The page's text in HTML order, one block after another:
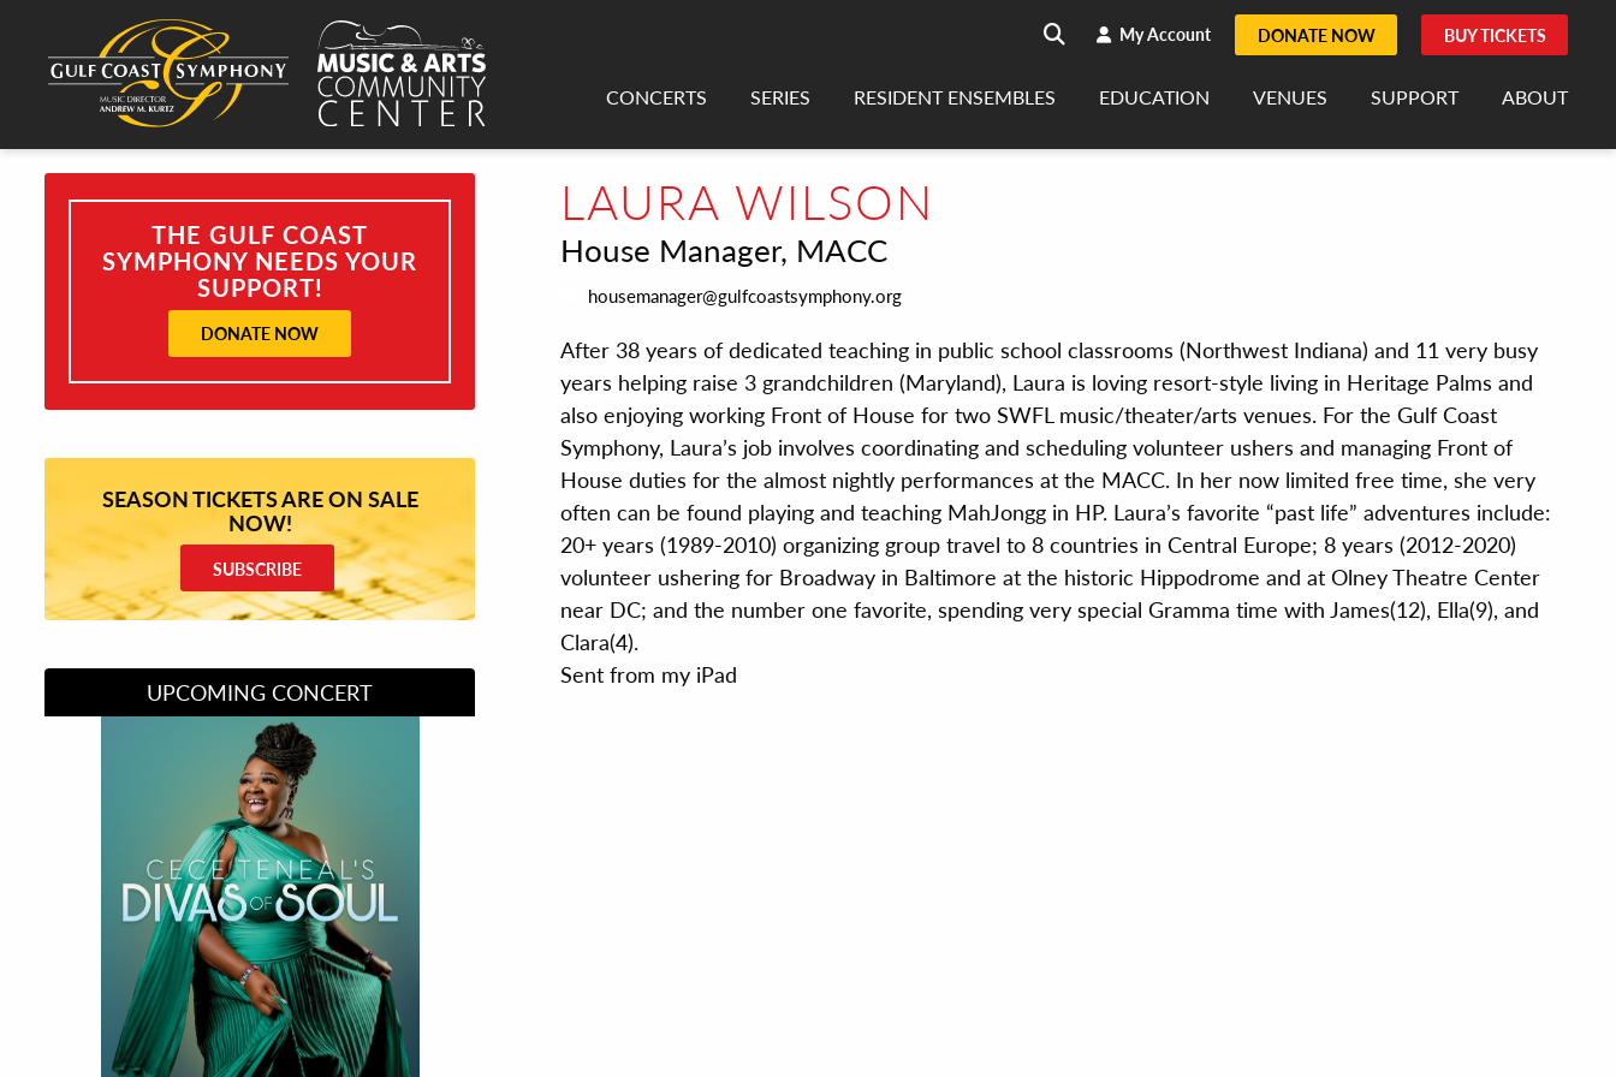
Search
search My Account DONATE NOW BUY TICKETS
CONCERTS SERIES RESIDENT ENSEMBLES EDUCATION VENUES SUPPORT ABOUT
LAURA WILSON
House Manager, MACC
housemanager@gulfcoastsymphony.org
After 38 years of dedicated teaching in public school classrooms (Northwest Indiana) and 11 very busy
years helping raise 3 grandchildren (Maryland), Laura is loving resort-style living in Heritage Palms and
also enjoying working Front of House for two SWFL music/theater/arts venues. For the Gulf Coast
Symphony, Laura’s job involves coordinating and scheduling volunteer ushers and managing Front of
House duties for the almost nightly performances at the MACC. In her now limited free time, she very
often can be found playing and teaching MahJongg in HP. Laura’s favorite “past life” adventures include:
20+ years (1989-2010) organizing group travel to 8 countries in Central Europe; 8 years (2012-2020)
volunteer ushering for Broadway in Baltimore at the historic Hippodrome and at Olney Theatre Center
near DC; and the number one favorite, spending very special Gramma time with James(12), Ella(9), and
Clara(4).
Sent from my iPad
THE GULF COAST
SYMPHONY NEEDS YOUR
SUPPORT!
DONATE NOW
SEASON TICKETS ARE ON SALE
NOW!
SUBSCRIBE
UPCOMING CONCERT
Divas of Soul